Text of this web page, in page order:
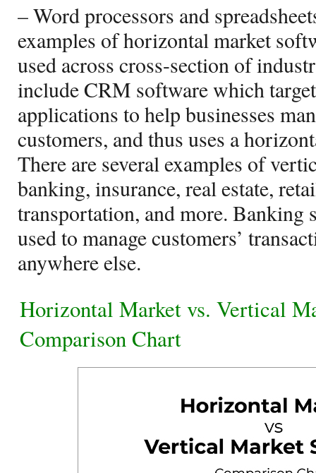
– Word processors and
examples of horizontal market
used across cross-section of
include CRM software which
applications to help businesses
customers, and thus uses a
There are several examples of
banking, insurance, real estate,
transportation, and more. Banking
used to manage customers’
anywhere else.
Horizontal Market vs. Vertical
Comparison Chart